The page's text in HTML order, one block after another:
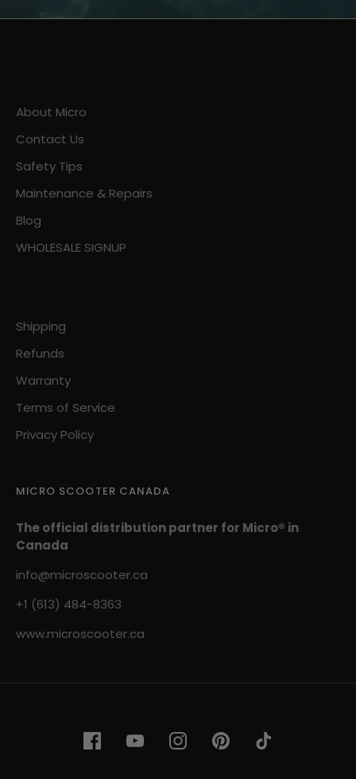
About Micro
Contact Us
Safety Tips
Maintenance & Repairs
Blog
WHOLESALE SIGNUP
Shipping
Refunds
Warranty
Terms of Service
Privacy Policy
MICRO SCOOTER CANADA
The official distribution partner for Micro® in
Canada
info@microscooter.ca
+1 (613) 484-8363
www.microscooter.ca